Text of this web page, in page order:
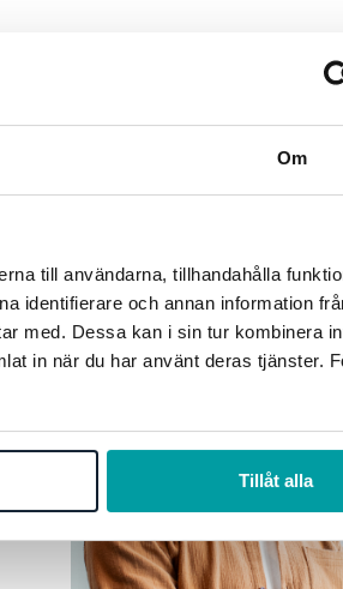
Om
till användarna, tillhandahålla
identifierare och annan information
med. Dessa kan i sin tur kombinera
in när du har använt deras tjänster.
Tillåt alla